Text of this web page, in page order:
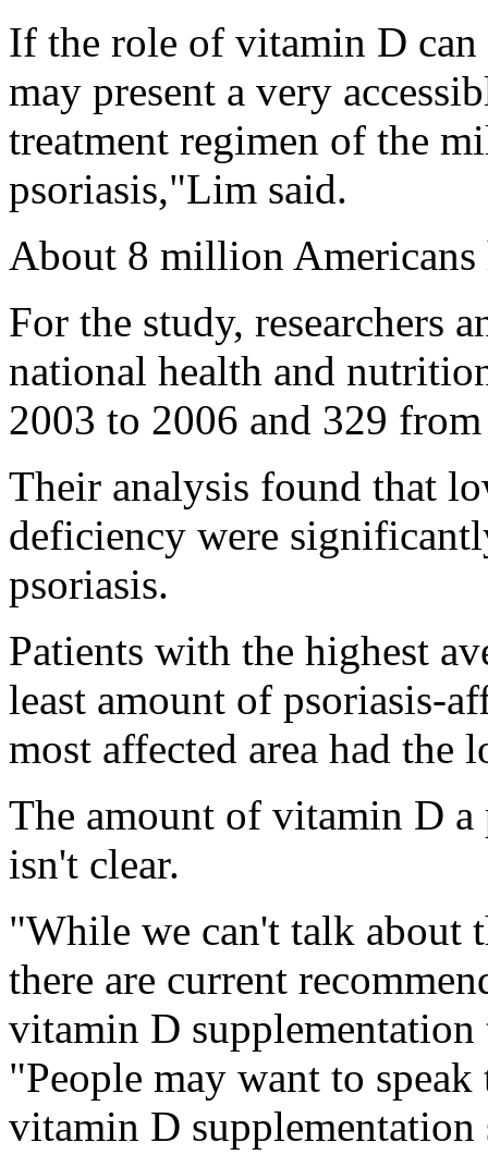
If the role of vitamin D
may present a very
treatment regimen of the
psoriasis,"Lim said.
About 8 million Americans
For the study, researchers
national health and
2003 to 2006 and 329
Their analysis found that
deficiency were
psoriasis.
Patients with the highest
least amount of psoriasis-
most affected area had the
The amount of vitamin D a
isn't clear.
"While we can't talk about
there are current
vitamin D
"People may want to
vitamin D supplementation